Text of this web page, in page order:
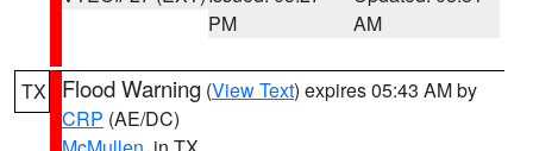
PM
AM
TX Flood Warning (View Text) expires 05:43 AM by
CRP (AE/DC)